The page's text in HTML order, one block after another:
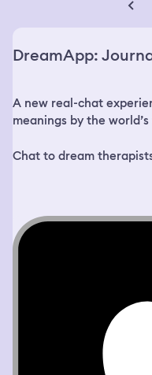
two rows and when
freak me out. I was
running away. He
DreamApp:
A new real-chat
meanings by the
Chat to dream